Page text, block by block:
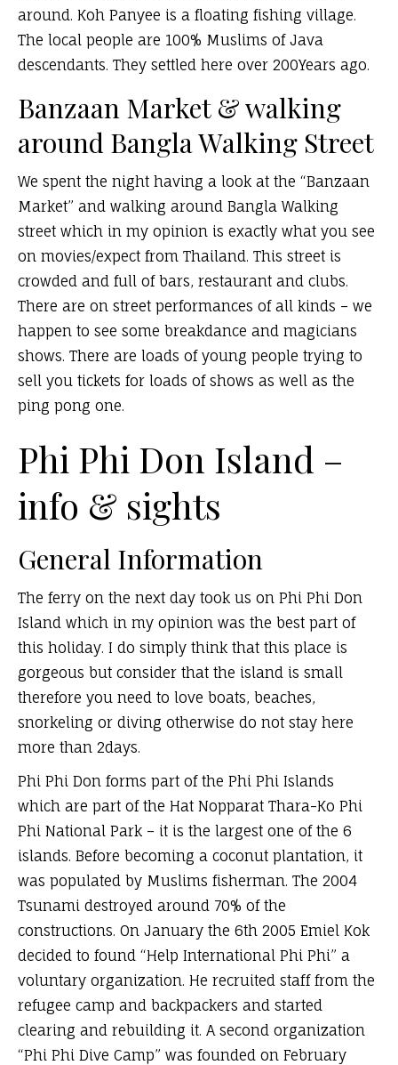
around. Koh Panyee is a floating fishing village.
The local people are 100% Muslims of Java
descendants. They settled here over 200Years ago.
Banzaan Market & walking
around Bangla Walking Street
We spent the night having a look at the “Banzaan
Market” and walking around Bangla Walking
street which in my opinion is exactly what you see
on movies/expect from Thailand. This street is
crowded and full of bars, restaurant and clubs.
There are on street performances of all kinds – we
happen to see some breakdance and magicians
shows. There are loads of young people trying to
sell you tickets for loads of shows as well as the
ping pong one.
Phi Phi Don Island –
info & sights
General Information
The ferry on the next day took us on Phi Phi Don
Island which in my opinion was the best part of
this holiday. I do simply think that this place is
gorgeous but consider that the island is small
therefore you need to love boats, beaches,
snorkeling or diving otherwise do not stay here
more than 2days.
Phi Phi Don forms part of the Phi Phi Islands
which are part of the Hat Nopparat Thara-Ko Phi
Phi National Park – it is the largest one of the 6
islands. Before becoming a coconut plantation, it
was populated by Muslims fisherman. The 2004
Tsunami destroyed around 70% of the
constructions. On January the 6th 2005 Emiel Kok
decided to found “Help International Phi Phi” a
voluntary organization. He recruited staff from the
refugee camp and backpackers and started
clearing and rebuilding it. A second organization
“Phi Phi Dive Camp” was founded on February